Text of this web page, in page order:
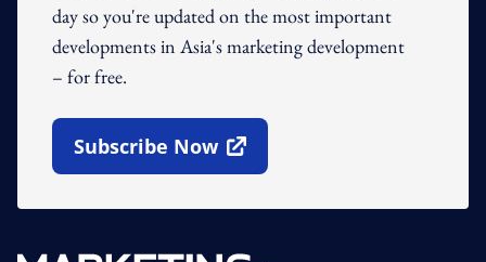
day so you're updated on the most important
developments in Asia's marketing development
– for free.
Subscribe Now
Open In New Window